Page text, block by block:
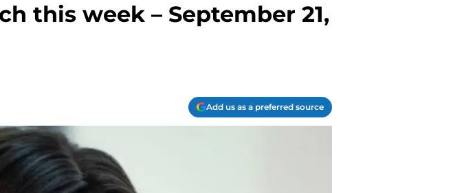
this week – September 21,
Add us as a preferred source